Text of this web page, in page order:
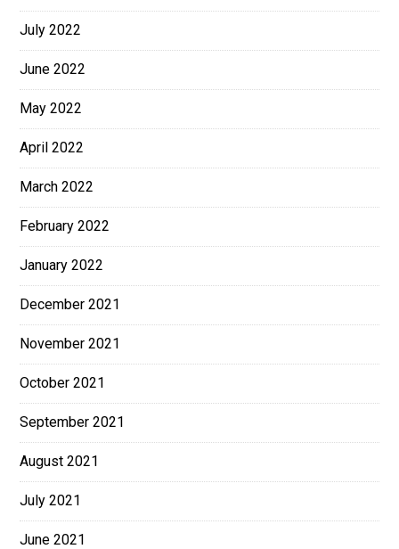
July 2022
June 2022
May 2022
April 2022
March 2022
February 2022
January 2022
December 2021
November 2021
October 2021
September 2021
August 2021
July 2021
June 2021